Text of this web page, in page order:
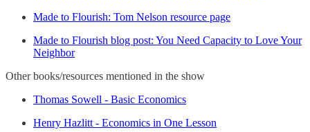
Made to Flourish: Tom Nelson resource page
Made to Flourish blog post: You Need Capacity to Love Your
Neighbor
Other books/resources mentioned in the show
Thomas Sowell - Basic Economics
Henry Hazlitt - Economics in One Lesson